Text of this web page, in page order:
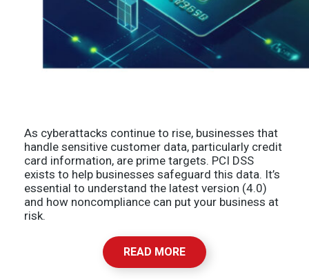
As cyberattacks continue to rise, businesses that
handle sensitive customer data, particularly credit
card information, are prime targets. PCI DSS
exists to help businesses safeguard this data. It’s
essential to understand the latest version (4.0)
and how noncompliance can put your business at
risk.
READ MORE